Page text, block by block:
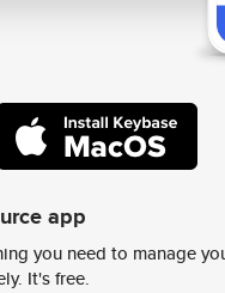
app
you need to manage
It's free.